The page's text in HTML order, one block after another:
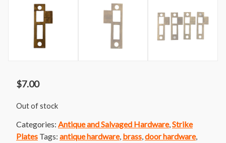
$7.00
Out of stock
Categories: Antique and Salvaged Hardware,Strike
Plates Tags: antique hardware, brass,door hardware,